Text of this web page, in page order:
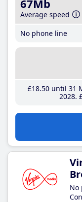
67Mb
Average speed
No phone line
£18.50until 31
2028
No